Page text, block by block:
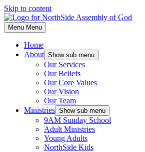
Skip to content
Menu Menu
Home
About Show sub menu
Our Services
Our Beliefs
Our Core Values
Our Vision
Our Team
Ministries Show sub menu
9AM Sunday School
Adult Ministries
Young Adults
NorthSide Kids